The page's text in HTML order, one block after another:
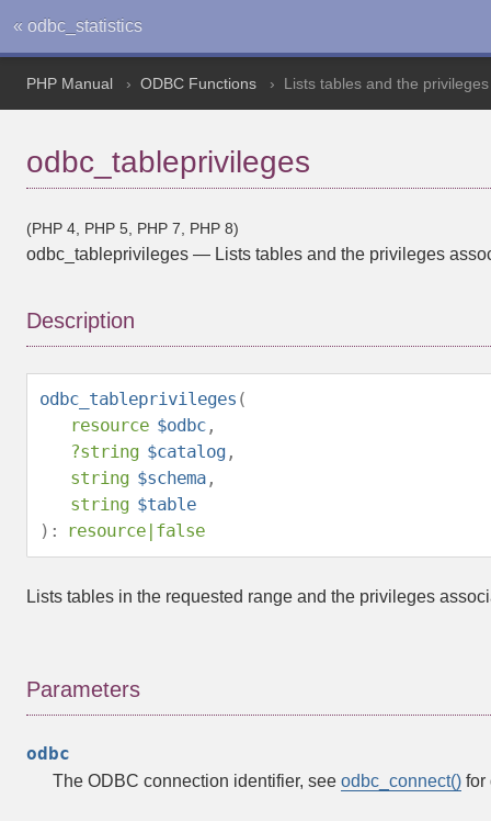
« odbc_statistics
PHP Manual ODBC Functions Lists tables and the
odbc_tableprivileges
(PHP 4, PHP 5, PHP 7, PHP 8)
odbc_tableprivileges — Lists tables and the privileges
Description
odbc_tableprivileges (
resource $odbc ,
?string $catalog ,
string $schema ,
string $table
):
resource | false
Lists tables in the requested range and the privileges
Parameters
odbc
The ODBC connection identifier, see odbc_connect() for